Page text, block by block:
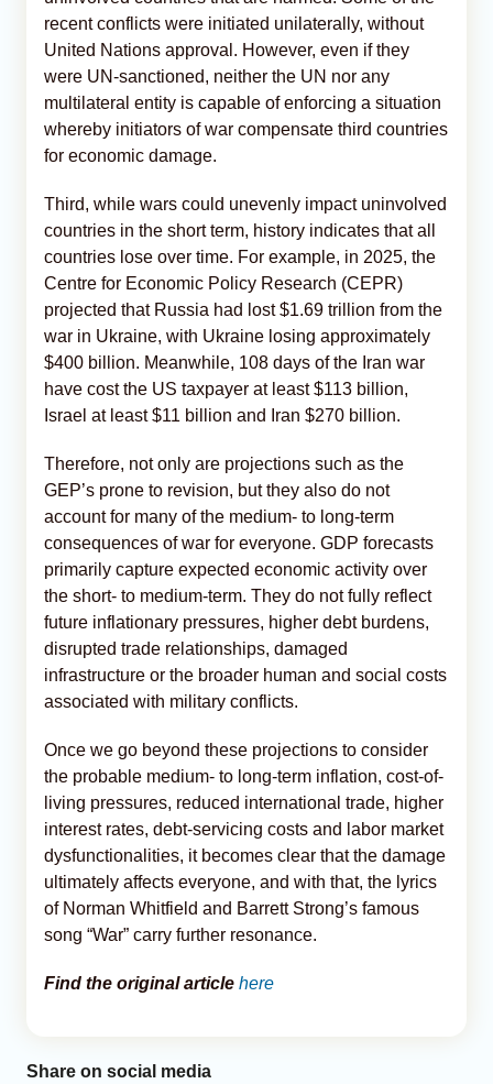
recent conflicts were initiated unilaterally, without
United Nations approval. However, even if they
were UN-sanctioned, neither the UN nor any
multilateral entity is capable of enforcing a situation
whereby initiators of war compensate third countries
for economic damage.
Third, while wars could unevenly impact uninvolved
countries in the short term, history indicates that all
countries lose over time. For example, in 2025, the
Centre for Economic Policy Research (CEPR)
projected that Russia had lost $1.69 trillion from the
war in Ukraine, with Ukraine losing approximately
$400 billion. Meanwhile, 108 days of the Iran war
have cost the US taxpayer at least $113 billion,
Israel at least $11 billion and Iran $270 billion.
Therefore, not only are projections such as the
GEP’s prone to revision, but they also do not
account for many of the medium- to long-term
consequences of war for everyone. GDP forecasts
primarily capture expected economic activity over
the short- to medium-term. They do not fully reflect
future inflationary pressures, higher debt burdens,
disrupted trade relationships, damaged
infrastructure or the broader human and social costs
associated with military conflicts.
Once we go beyond these projections to consider
the probable medium- to long-term inflation, cost-of-
living pressures, reduced international trade, higher
interest rates, debt-servicing costs and labor market
dysfunctionalities, it becomes clear that the damage
ultimately affects everyone, and with that, the lyrics
of Norman Whitfield and Barrett Strong’s famous
song “War” carry further resonance.
Find the original article here
Share on social media